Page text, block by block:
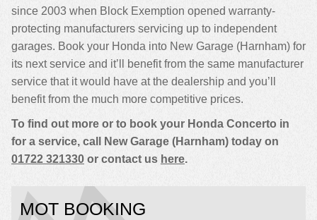
since 2003 when Block Exemption opened warranty-
protecting manufacturers servicing up to independent
garages. Book your Honda into New Garage (Harnham) for
its next service and it’ll benefit from the same manufacturer
service that it would have at the dealership and you’ll
benefit from the much more competitive prices.
To find out more or to book your Honda Concerto in
for a service, call New Garage (Harnham) today on
01722 321330 or contact us here.
MOT BOOKING